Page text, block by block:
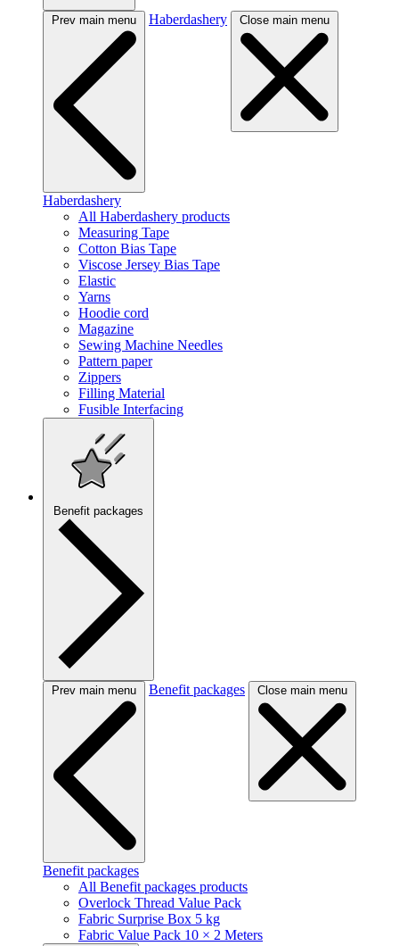
Prev main menu Haberdashery Close main menu
Haberdashery
All Haberdashery products
Measuring Tape
Cotton Bias Tape
Viscose Jersey Bias Tape
Elastic
Yarns
Hoodie cord
Magazine
Sewing Machine Needles
Pattern paper
Zippers
Filling Material
Fusible Interfacing
Benefit packages
Prev main menu Benefit packages Close main menu
Benefit packages
All Benefit packages products
Overlock Thread Value Pack
Fabric Surprise Box 5 kg
Fabric Value Pack 10 × 2 Meters